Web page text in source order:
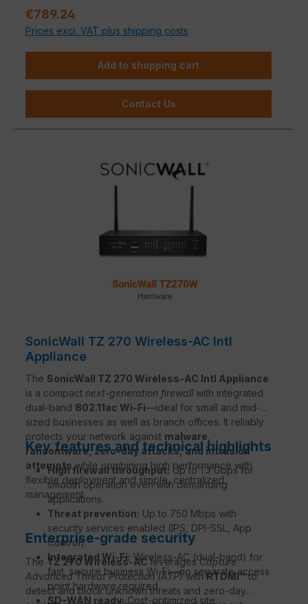
on IT security.
Sale price:
€789.24
Prices excl. VAT plus shipping costs
Add to shopping cart
Contact Us
SonicWall TZ 270 Wireless-AC Intl
Appliance
The SonicWall TZ 270 Wireless-AC Intl Appliance
is a compact next-generation firewall with integrated
dual-band 802.11ac Wi-Fi—ideal for small and mid-
sized businesses as well as branch offices. It reliably
protects your network against malware,
ransomware, zero-day attacks, and intrusion
attemptswhile combining high performance with
flexible deployment and simple, centralized
management.
Key features and technical highlights
High firewall throughput: Up to 1.3 Gbps for
smooth operation even with demanding
applications.
Threat prevention: Up to 750 Mbps with
security services enabled (IPS, DPI-SSL, App
Control).
Integrated Wi-Fi: Wireless-AC (dual-band) for
fast, secure business Wi-Fi—no separate access
point hardware required.
SD-WAN ready:Cost-optimized site
Enterprise-grade security
The TZ 270 Wireless-ACleveragesCapture
Advanced Threat Protection (ATP)withRTDMI™to
detect and block unknown threats and zero-day